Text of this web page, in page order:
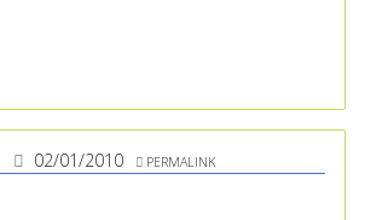
02/01/2010 PERMALINK